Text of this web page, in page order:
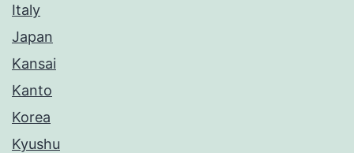
Italy
Japan
Kansai
Kanto
Korea
Kyushu